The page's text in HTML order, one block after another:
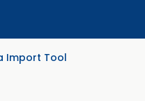
Import Tool